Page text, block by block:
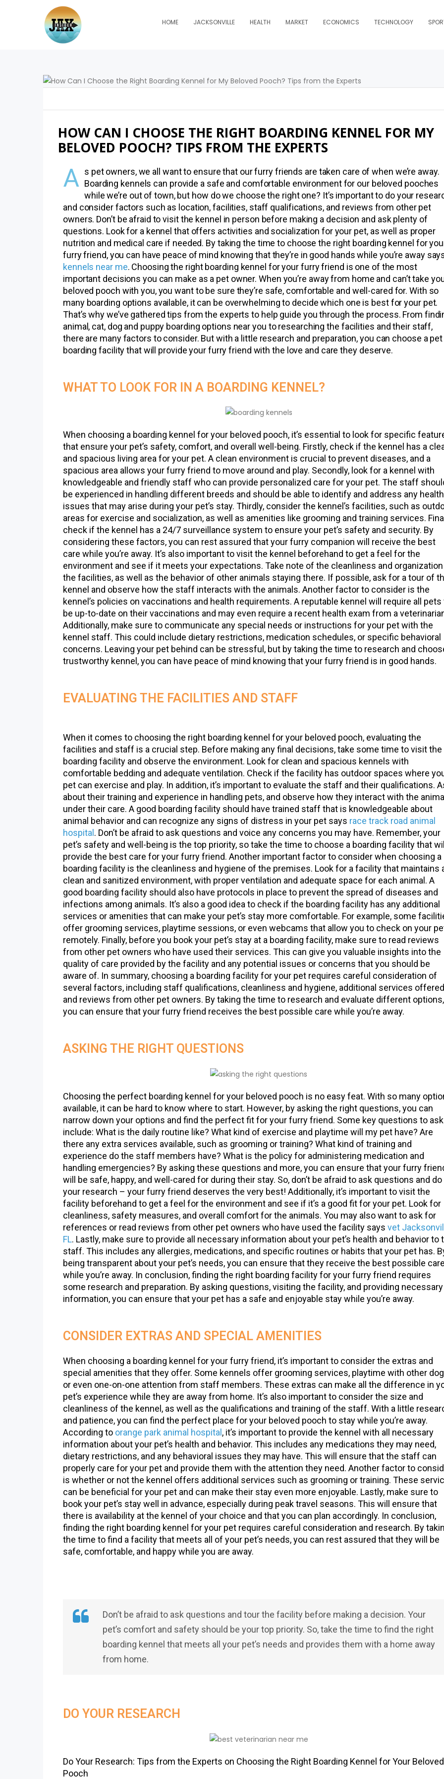
HOME JACKSONVILLE HEALTH MARKET ECONOMICS TECHNOLOGY
HOW CAN I CHOOSE THE RIGHT BOARDING KENNEL FOR MY
BELOVED POOCH? TIPS FROM THE EXPERTS
A s pet owners, we all want to ensure that our furry friends are taken care of when we’re away.
Boarding kennels can provide a safe and comfortable environment for our beloved pooches
while we’re out of town, but how do we choose the right one? It’s important to do your
and consider factors such as location, facilities, staff qualifications, and reviews from other pet
owners. Don’t be afraid to visit the kennel in person before making a decision and ask plenty of
questions. Look for a kennel that offers activities and socialization for your pet, as well as proper
nutrition and medical care if needed. By taking the time to choose the right boarding kennel for
furry friend, you can have peace of mind knowing that they’re in good hands while you’re away
kennels near me. Choosing the right boarding kennel for your furry friend is one of the most
important decisions you can make as a pet owner. When you’re away from home and can’t take
beloved pooch with you, you want to be sure they’re safe, comfortable and well-cared for. With so
many boarding options available, it can be overwhelming to decide which one is best for your pet.
That’s why we’ve gathered tips from the experts to help guide you through the process. From
animal, cat, dog and puppy boarding options near you to researching the facilities and their staff,
there are many factors to consider. But with a little research and preparation, you can choose a pet
boarding facility that will provide your furry friend with the love and care they deserve.
WHAT TO LOOK FOR IN A BOARDING KENNEL?
When choosing a boarding kennel for your beloved pooch, it’s essential to look for specific
that ensure your pet’s safety, comfort, and overall well-being. Firstly, check if the kennel has a
and spacious living area for your pet. A clean environment is crucial to prevent diseases, and a
spacious area allows your furry friend to move around and play. Secondly, look for a kennel with
knowledgeable and friendly staff who can provide personalized care for your pet. The staff
be experienced in handling different breeds and should be able to identify and address any health
issues that may arise during your pet’s stay. Thirdly, consider the kennel’s facilities, such as
areas for exercise and socialization, as well as amenities like grooming and training services.
check if the kennel has a 24/7 surveillance system to ensure your pet’s safety and security. By
considering these factors, you can rest assured that your furry companion will receive the best
care while you’re away. It’s also important to visit the kennel beforehand to get a feel for the
environment and see if it meets your expectations. Take note of the cleanliness and
the facilities, as well as the behavior of other animals staying there. If possible, ask for a tour of
kennel and observe how the staff interacts with the animals. Another factor to consider is the
kennel’s policies on vaccinations and health requirements. A reputable kennel will require all pets
be up-to-date on their vaccinations and may even require a recent health exam from a
Additionally, make sure to communicate any special needs or instructions for your pet with the
kennel staff. This could include dietary restrictions, medication schedules, or specific behavioral
concerns. Leaving your pet behind can be stressful, but by taking the time to research and
trustworthy kennel, you can have peace of mind knowing that your furry friend is in good hands.
EVALUATING THE FACILITIES AND STAFF
When it comes to choosing the right boarding kennel for your beloved pooch, evaluating the
facilities and staff is a crucial step. Before making any final decisions, take some time to visit the
boarding facility and observe the environment. Look for clean and spacious kennels with
comfortable bedding and adequate ventilation. Check if the facility has outdoor spaces where
pet can exercise and play. In addition, it’s important to evaluate the staff and their qualifications.
about their training and experience in handling pets, and observe how they interact with the
under their care. A good boarding facility should have trained staff that is knowledgeable about
animal behavior and can recognize any signs of distress in your pet says race track road animal
hospital . Don’t be afraid to ask questions and voice any concerns you may have. Remember, your
pet’s safety and well-being is the top priority, so take the time to choose a boarding facility that will
provide the best care for your furry friend. Another important factor to consider when choosing a
boarding facility is the cleanliness and hygiene of the premises. Look for a facility that maintains
clean and sanitized environment, with proper ventilation and adequate space for each animal. A
good boarding facility should also have protocols in place to prevent the spread of diseases and
infections among animals. It’s also a good idea to check if the boarding facility has any additional
services or amenities that can make your pet’s stay more comfortable. For example, some
offer grooming services, playtime sessions, or even webcams that allow you to check on your
remotely. Finally, before you book your pet’s stay at a boarding facility, make sure to read reviews
from other pet owners who have used their services. This can give you valuable insights into the
quality of care provided by the facility and any potential issues or concerns that you should be
aware of. In summary, choosing a boarding facility for your pet requires careful consideration of
several factors, including staff qualifications, cleanliness and hygiene, additional services
and reviews from other pet owners. By taking the time to research and evaluate different options,
you can ensure that your furry friend receives the best possible care while you’re away.
ASKING THE RIGHT QUESTIONS
Choosing the perfect boarding kennel for your beloved pooch is no easy feat. With so many
available, it can be hard to know where to start. However, by asking the right questions, you can
narrow down your options and find the perfect fit for your furry friend. Some key questions to ask
include: What is the daily routine like? What kind of exercise and playtime will my pet have? Are
there any extra services available, such as grooming or training? What kind of training and
experience do the staff members have? What is the policy for administering medication and
handling emergencies? By asking these questions and more, you can ensure that your furry
will be safe, happy, and well-cared for during their stay. So, don’t be afraid to ask questions and do
your research – your furry friend deserves the very best! Additionally, it’s important to visit the
facility beforehand to get a feel for the environment and see if it’s a good fit for your pet. Look for
cleanliness, safety measures, and overall comfort for the animals. You may also want to ask for
references or read reviews from other pet owners who have used the facility says vet
FL. Lastly, make sure to provide all necessary information about your pet’s health and behavior to
staff. This includes any allergies, medications, and specific routines or habits that your pet has.
being transparent about your pet’s needs, you can ensure that they receive the best possible care
while you’re away. In conclusion, finding the right boarding facility for your furry friend requires
some research and preparation. By asking questions, visiting the facility, and providing necessary
information, you can ensure that your pet has a safe and enjoyable stay while you’re away.
CONSIDER EXTRAS AND SPECIAL AMENITIES
When choosing a boarding kennel for your furry friend, it’s important to consider the extras and
special amenities that they offer. Some kennels offer grooming services, playtime with other
or even one-on-one attention from staff members. These extras can make all the difference in
pet’s experience while they are away from home. It’s also important to consider the size and
cleanliness of the kennel, as well as the qualifications and training of the staff. With a little
and patience, you can find the perfect place for your beloved pooch to stay while you’re away.
According to orange park animal hospital , it’s important to provide the kennel with all necessary
information about your pet’s health and behavior. This includes any medications they may need,
dietary restrictions, and any behavioral issues they may have. This will ensure that the staff can
properly care for your pet and provide them with the attention they need. Another factor to
is whether or not the kennel offers additional services such as grooming or training. These
can be beneficial for your pet and can make their stay even more enjoyable. Lastly, make sure to
book your pet’s stay well in advance, especially during peak travel seasons. This will ensure that
there is availability at the kennel of your choice and that you can plan accordingly. In conclusion,
finding the right boarding kennel for your pet requires careful consideration and research. By
the time to find a facility that meets all of your pet’s needs, you can rest assured that they will be
safe, comfortable, and happy while you are away.
Don’t be afraid to ask questions and tour the facility before making a decision. Your
pet’s comfort and safety should be your top priority. So, take the time to find the right
boarding kennel that meets all your pet’s needs and provides them with a home away
from home.
DO YOUR RESEARCH
Do Your Research: Tips from the Experts on Choosing the Right Boarding Kennel for Your Beloved
Pooch